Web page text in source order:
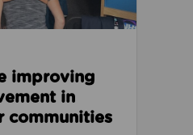
improving
in
communities